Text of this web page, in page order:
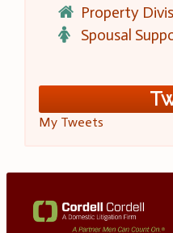
Property
Spousal
My Tweets